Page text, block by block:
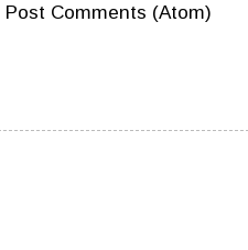
Post Comments (Atom)